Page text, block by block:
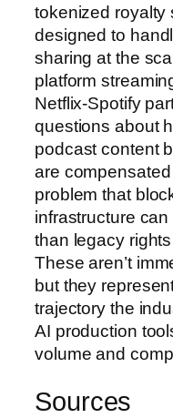
tokenized royalty
designed to
sharing at the
platform
Netflix-Spotify
questions about
podcast content
are
problem that
infrastructure
than legacy
These aren’t
but they
trajectory the
AI production
volume and
Sources